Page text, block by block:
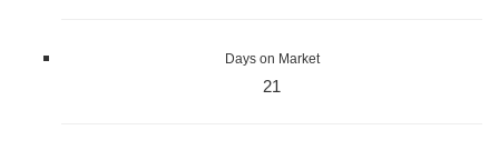
Days on Market
21